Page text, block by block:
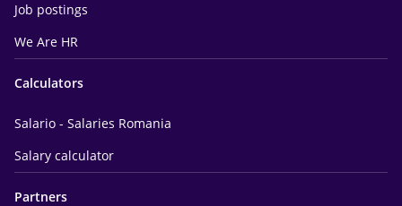
Job postings
We Are HR
Calculators
Salario - Salaries Romania
Salary calculator
Partners